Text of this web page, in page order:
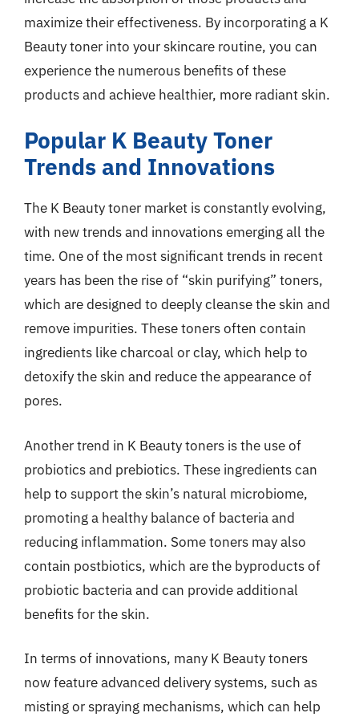
maximize their effectiveness. By incorporating a K
Beauty toner into your skincare routine, you can
experience the numerous benefits of these
products and achieve healthier, more radiant skin.
Popular K Beauty Toner
Trends and Innovations
The K Beauty toner market is constantly evolving,
with new trends and innovations emerging all the
time. One of the most significant trends in recent
years has been the rise of “skin purifying” toners,
which are designed to deeply cleanse the skin and
remove impurities. These toners often contain
ingredients like charcoal or clay, which help to
detoxify the skin and reduce the appearance of
pores.
Another trend in K Beauty toners is the use of
probiotics and prebiotics. These ingredients can
help to support the skin’s natural microbiome,
promoting a healthy balance of bacteria and
reducing inflammation. Some toners may also
contain postbiotics, which are the byproducts of
probiotic bacteria and can provide additional
benefits for the skin.
In terms of innovations, many K Beauty toners
now feature advanced delivery systems, such as
misting or spraying mechanisms, which can help